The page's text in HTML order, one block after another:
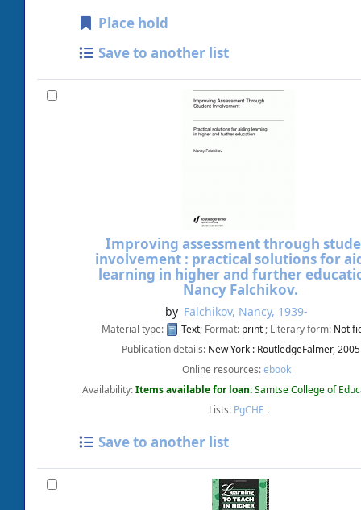
Place hold
Save to another list
Improving assessment through
involvement : practical solutions for
learning in higher and further
Nancy Falchikov.
by Falchikov, Nancy, 1939-
Material type: Text; Format: print; Literary form: Not
Publication details: New York : RoutledgeFalmer,2005
Online resources:ebook
Availability:Items available for loan:Samtse College of
Lists: PgCHE .
Save to another list